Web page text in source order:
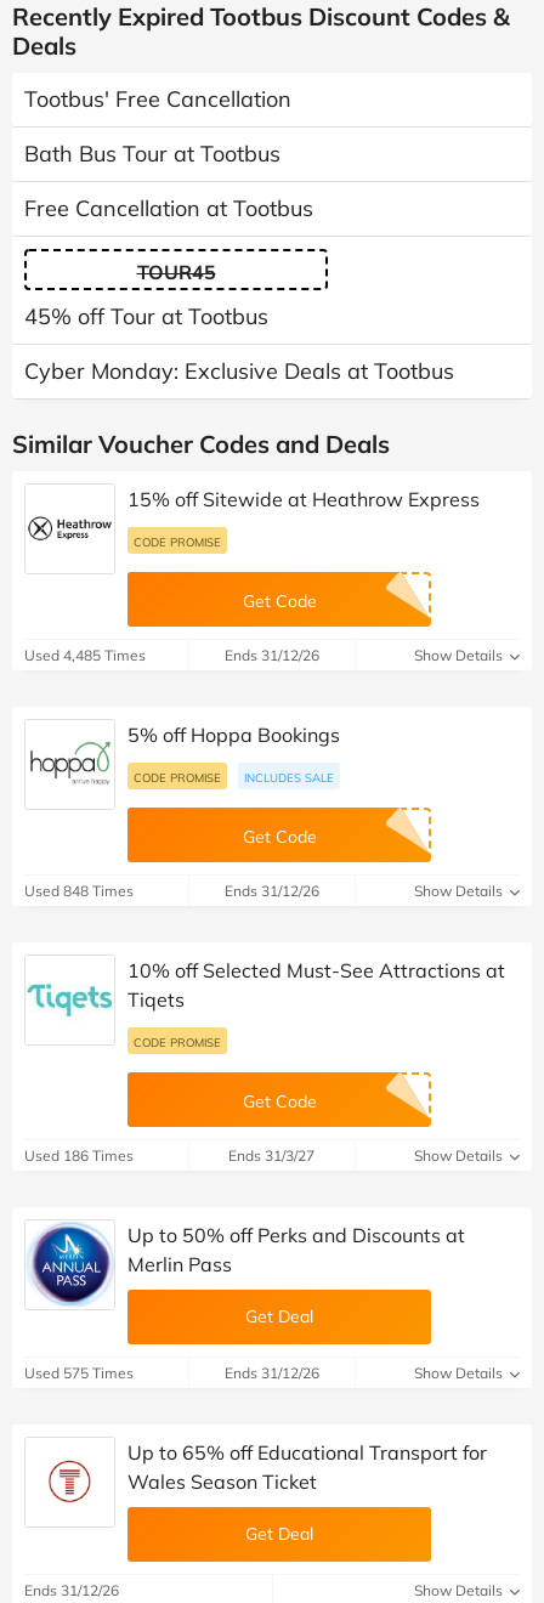
Recently Expired Tootbus Discount Codes &
Deals
Tootbus' Free Cancellation
Bath Bus Tour at Tootbus
Free Cancellation at Tootbus
TOUR45
45% off Tour at Tootbus
Cyber Monday: Exclusive Deals at Tootbus
Similar Voucher Codes and Deals
15% off Sitewide at Heathrow Express
CODE PROMISE
Get Code
Used 4,485 Times Ends 31/12/26 Show Details
5% off Hoppa Bookings
CODE PROMISE INCLUDES SALE
Get Code
Used 848 Times Ends 31/12/26 Show Details
10% off Selected Must-See Attractions at
Tiqets
CODE PROMISE
Get Code
Used 186 Times Ends 31/3/27 Show Details
Up to 50% off Perks and Discounts at
Merlin Pass
Get Deal
Used 575 Times Ends 31/12/26 Show Details
Up to 65% off Educational Transport for
Wales Season Ticket
Get Deal
Ends 31/12/26 Show Details